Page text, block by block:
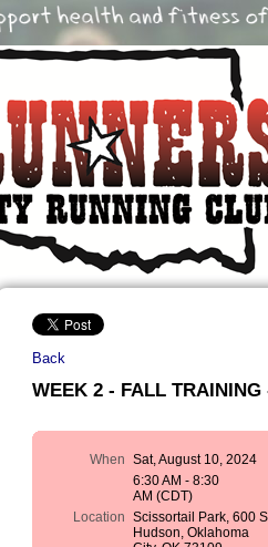
Back
WEEK 2 - FALL TRAINING
When Sat, August 10, 2024
6:30 AM - 8:30
AM (CDT)
Location Scissortail Park, 600 S
Hudson, Oklahoma